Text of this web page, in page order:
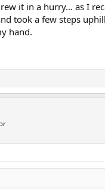
it in a hurry... as I
took a few steps
hand.